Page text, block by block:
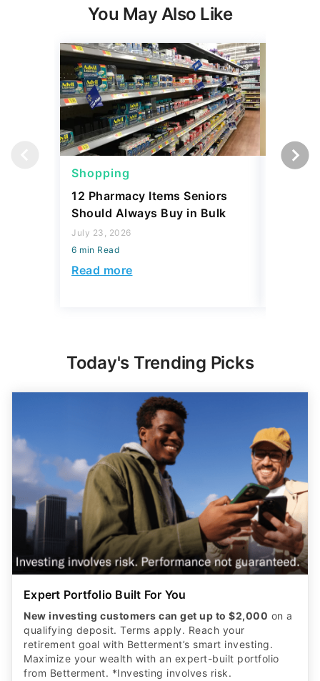
You May Also Like
Shopping
12 Pharmacy Items Seniors
Should Always Buy in Bulk
July 23, 2026
6 min Read
Read more
Today's Trending Picks
Expert Portfolio Built For You
New investing customers can get up to $2,000 on a
qualifying deposit. Terms apply. Reach your
retirement goal with Betterment’s smart investing.
Maximize your wealth with an expert-built portfolio
from Betterment. *Investing involves risk.​